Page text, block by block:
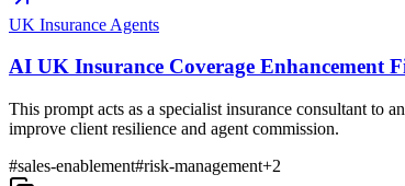
UK Insurance Agents
AI UK Insurance Coverage Enhancement
This prompt acts as a specialist insurance consultant to
improve client resilience and agent commission.
#sales-enablement#risk-management+2